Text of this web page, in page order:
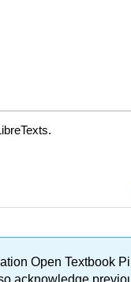
Open Textbook
acknowledge